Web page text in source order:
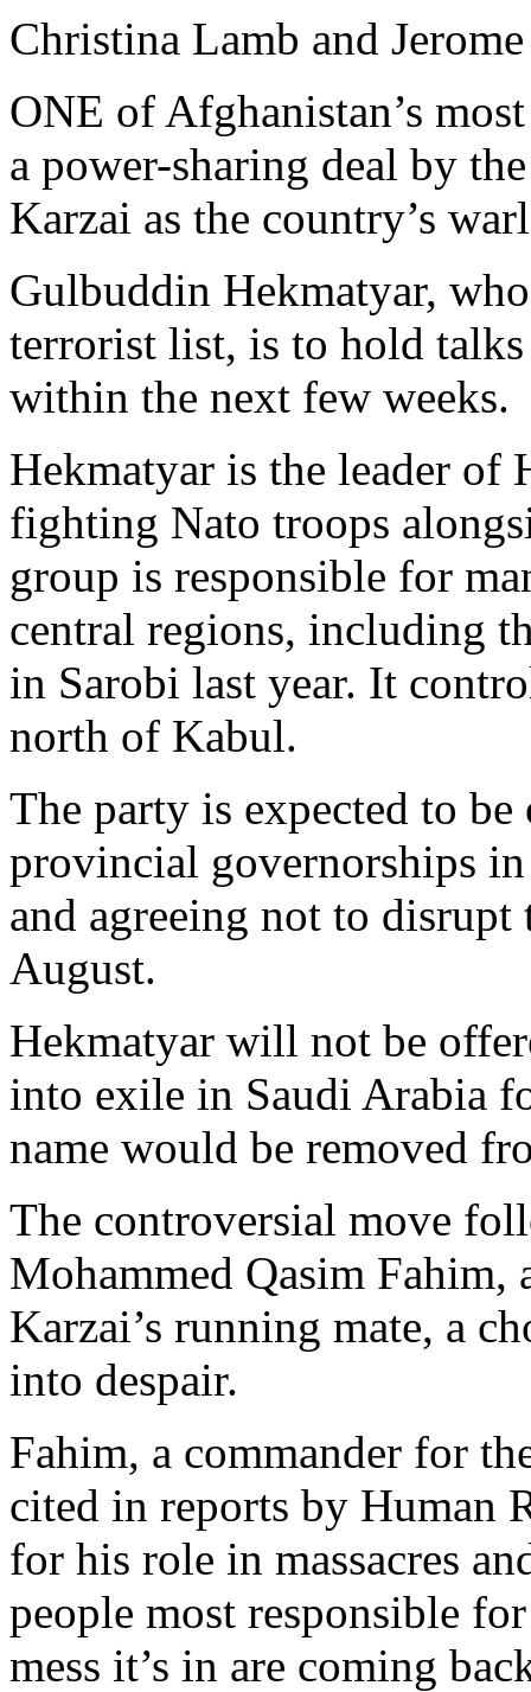
Christina Lamb and
ONE of Afghanistan’s
a power-sharing deal by
Karzai as the country’s
Gulbuddin Hekmatyar,
terrorist list, is to hold
within the next few weeks.
Hekmatyar is the leader of
fighting Nato troops
group is responsible for
central regions, including
in Sarobi last year. It
north of Kabul.
The party is expected to
provincial governorships
and agreeing not to
August.
Hekmatyar will not be
into exile in Saudi Arabia
name would be removed
The controversial move
Mohammed Qasim Fahim,
Karzai’s running mate, a
into despair.
Fahim, a commander for
cited in reports by Human
for his role in massacres
people most responsible
mess it’s in are coming